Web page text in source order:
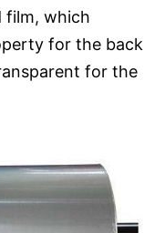
film, which
for the back
for the